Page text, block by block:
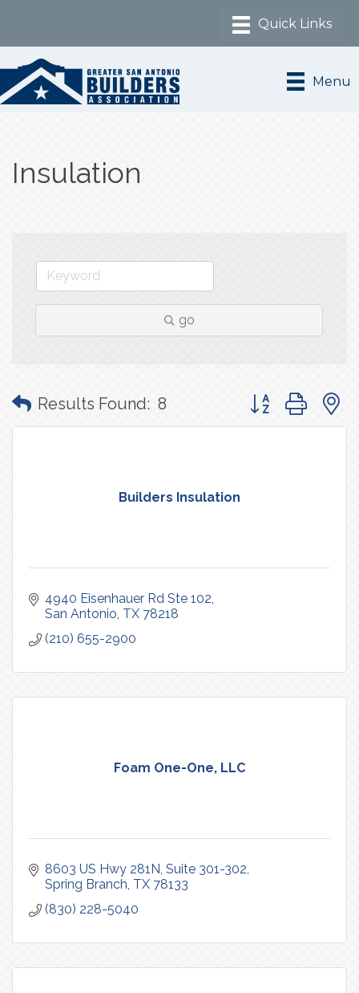
Menu
Insulation
go
Results Found: 8 Button group with
Builders Insulation
4940 Eisenhauer Rd Ste 102
San Antonio TX 78218
(210) 655-2900
Foam One-One, LLC
8603 US Hwy 281N, Suite 301-302
Spring Branch TX 78133
(830) 228-5040